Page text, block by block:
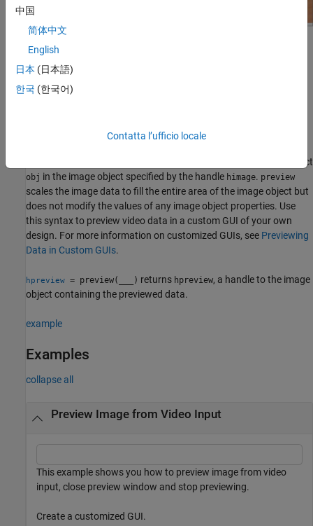
The Video Preview window remains active until it is either stopped
previewing and closes automatically.
displays live video data for video input object
obj in the image object specified by the handle himage. preview
scales the image data to fill the entire area of the image object but
does not modify the values of any image object properties. Use
this syntax to preview video data in a custom GUI of your own
design. For more information on customized GUIs, see Previewing
Data in Custom GUIs.
hpreview = preview( ) returns hpreview, a handle to the image
object containing the previewed data.
example
Examples
collapse all
Preview Image from Video Input
This example shows you how to preview image from video
input, close preview window and stop previewing.
Create a customized GUI.
中国
简体中文
English
日本 (日本語)
한국 (한국어)
Contatta l’ufficio locale